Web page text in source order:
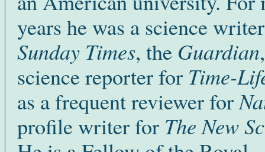
years he was a science
Sunday Times, the Guardian
science reporter for Time-
as a frequent reviewer for
profile writer for The New